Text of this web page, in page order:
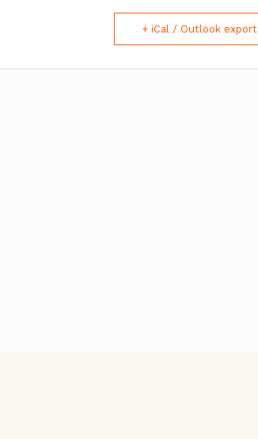
+ iCal / Outlook export